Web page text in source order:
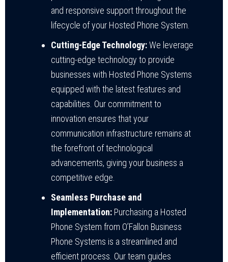
and responsive support throughout the
lifecycle of your Hosted Phone System.
Cutting-Edge Technology:We leverage
cutting-edge technology to provide
businesses with Hosted Phone Systems
equipped with the latest features and
capabilities. Our commitment to
innovation ensures that your
communication infrastructure remains at
the forefront of technological
advancements, giving your business a
competitive edge.
Seamless Purchase and
Implementation: Purchasing a Hosted
Phone System from O’Fallon Business
Phone Systems is a streamlined and
efficient process. Our team guides